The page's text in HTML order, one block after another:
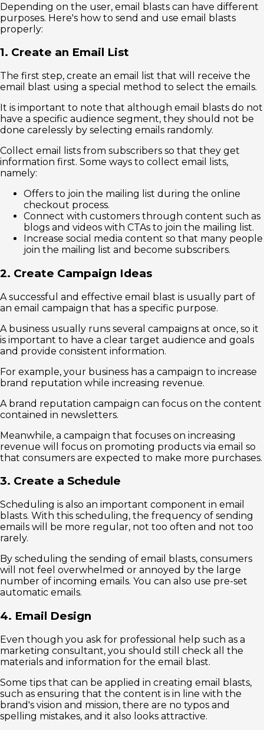
Depending on the user, email blasts can have different
purposes. Here's how to send and use email blasts
properly:
1. Create an Email List
The first step, create an email list that will receive the
email blast using a special method to select the emails.
It is important to note that although email blasts do not
have a specific audience segment, they should not be
done carelessly by selecting emails randomly.
Collect email lists from subscribers so that they get
information first. Some ways to collect email lists,
namely:
Offers to join the mailing list during the online
checkout process.
Connect with customers through content such as
blogs and videos with CTAs to join the mailing list.
Increase social media content so that many people
join the mailing list and become subscribers.
2. Create Campaign Ideas
A successful and effective email blast is usually part of
an email campaign that has a specific purpose.
A business usually runs several campaigns at once, so it
is important to have a clear target audience and goals
and provide consistent information.
For example, your business has a campaign to increase
brand reputation while increasing revenue.
A brand reputation campaign can focus on the content
contained in newsletters.
Meanwhile, a campaign that focuses on increasing
revenue will focus on promoting products via email so
that consumers are expected to make more purchases.
3. Create a Schedule
Scheduling is also an important component in email
blasts. With this scheduling, the frequency of sending
emails will be more regular, not too often and not too
rarely.
By scheduling the sending of email blasts, consumers
will not feel overwhelmed or annoyed by the large
number of incoming emails. You can also use pre-set
automatic emails.
4. Email Design
Even though you ask for professional help such as a
marketing consultant, you should still check all the
materials and information for the email blast.
Some tips that can be applied in creating email blasts,
such as ensuring that the content is in line with the
brand's vision and mission, there are no typos and
spelling mistakes, and it also looks attractive.